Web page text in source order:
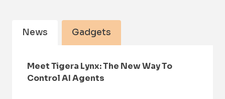
News Gadgets
Meet Tigera Lynx: The New Way To
Control AI Agents